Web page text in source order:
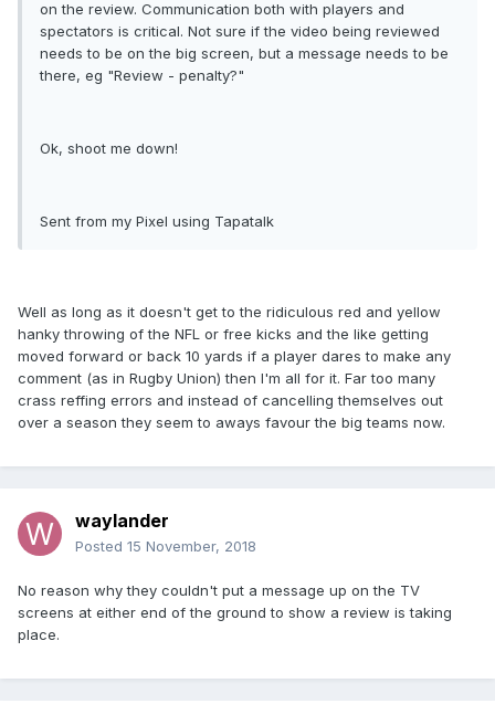
on the review. Communication both with players and
spectators is critical. Not sure if the video being reviewed
needs to be on the big screen, but a message needs to be
there, eg "Review - penalty?"
Ok, shoot me down!
Sent from my Pixel using Tapatalk
Well as long as it doesn't get to the ridiculous red and yellow
hanky throwing of the NFL or free kicks and the like getting
moved forward or back 10 yards if a player dares to make any
comment (as in Rugby Union) then I'm all for it. Far too many
crass reffing errors and instead of cancelling themselves out
over a season they seem to aways favour the big teams now.
waylander
Posted 15 November, 2018
No reason why they couldn't put a message up on the TV
screens at either end of the ground to show a review is taking
place.